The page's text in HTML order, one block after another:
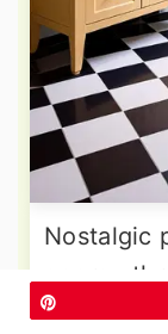
Nostalgic
energy
floor